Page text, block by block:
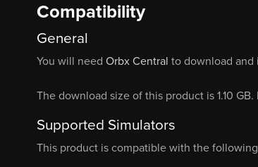
Compatibility
General
You will need Orbx Central to download and
The download size of this product is 1.10
Supported Simulators
This product is compatible with the